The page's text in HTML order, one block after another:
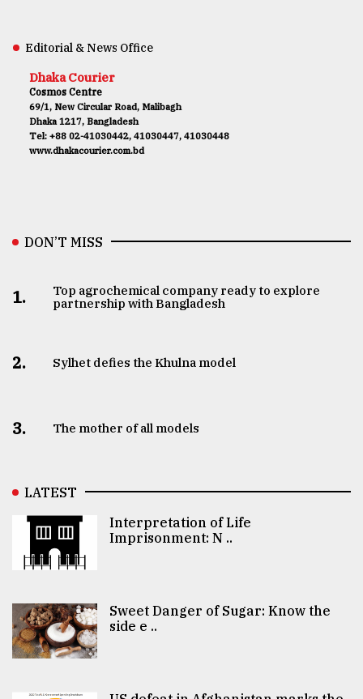
Editorial & News Office
Dhaka Courier
Cosmos Centre
69/1, New Circular Road, Malibagh
Dhaka 1217, Bangladesh
Tel: +88 02-41030442, 41030447, 41030448
www.dhakacourier.com.bd
DON’T MISS
1.
Top agrochemical company ready to explore
partnership with Bangladesh
2. Sylhet defies the Khulna model
3. The mother of all models
LATEST
Interpretation of Life
Imprisonment: N ..
Sweet Danger of Sugar: Know the
side e ..